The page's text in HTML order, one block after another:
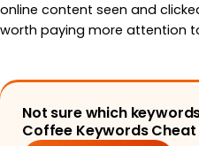
online content seen and
worth paying more attention
Not sure which
Coffee Keywords Cheat